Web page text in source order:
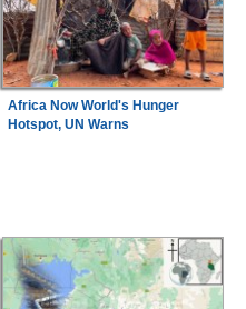
Africa Now World's Hunger
Hotspot, UN Warns